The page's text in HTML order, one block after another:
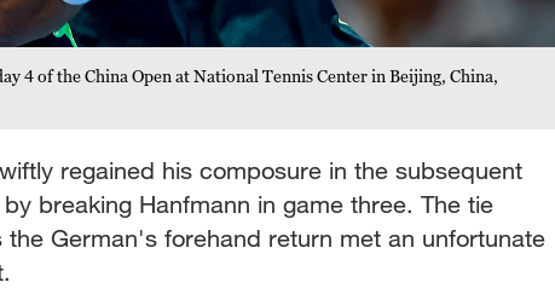
4 of the China Open at National Tennis Center in Beijing, China,
regained his composure in the subsequent
breaking Hanfmann in game three. The tie
German's forehand return met an unfortunate